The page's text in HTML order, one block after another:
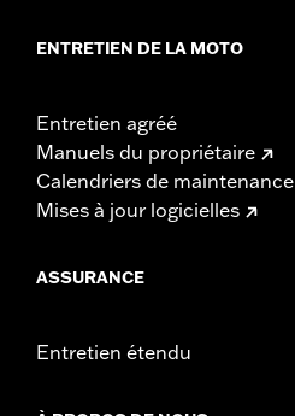
ENTRETIEN DE LA MOTO
Entretien agréé
Manuels du propriétaire
Calendriers de maintenance
Mises à jour logicielles
ASSURANCE
Entretien étendu